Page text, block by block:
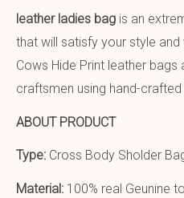
leather ladies bag is an
that will satisfy your style
Cows Hide Print leather
craftsmen using hand-
ABOUT PRODUCT
Type: Cross Body Sholder
Material: 100% real Geunine